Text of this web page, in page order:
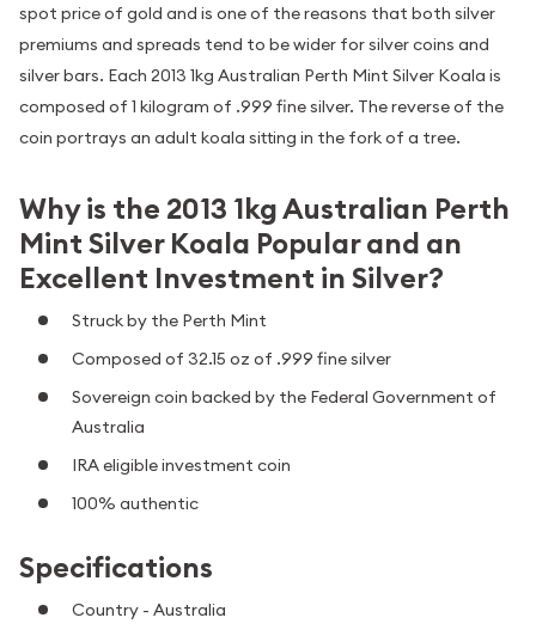
spot price of gold and is one of the reasons that both silver
premiums and spreads tend to be wider for silver coins and
silver bars. Each 2013 1kg Australian Perth Mint Silver Koala is
composed of 1 kilogram of .999 fine silver. The reverse of the
coin portrays an adult koala sitting in the fork of a tree.
Why is the 2013 1kg Australian Perth
Mint Silver Koala Popular and an
Excellent Investment in Silver?
Struck by the Perth Mint
Composed of 32.15 oz of .999 fine silver
Sovereign coin backed by the Federal Government of
Australia
IRA eligible investment coin
100% authentic
Specifications
Country - Australia